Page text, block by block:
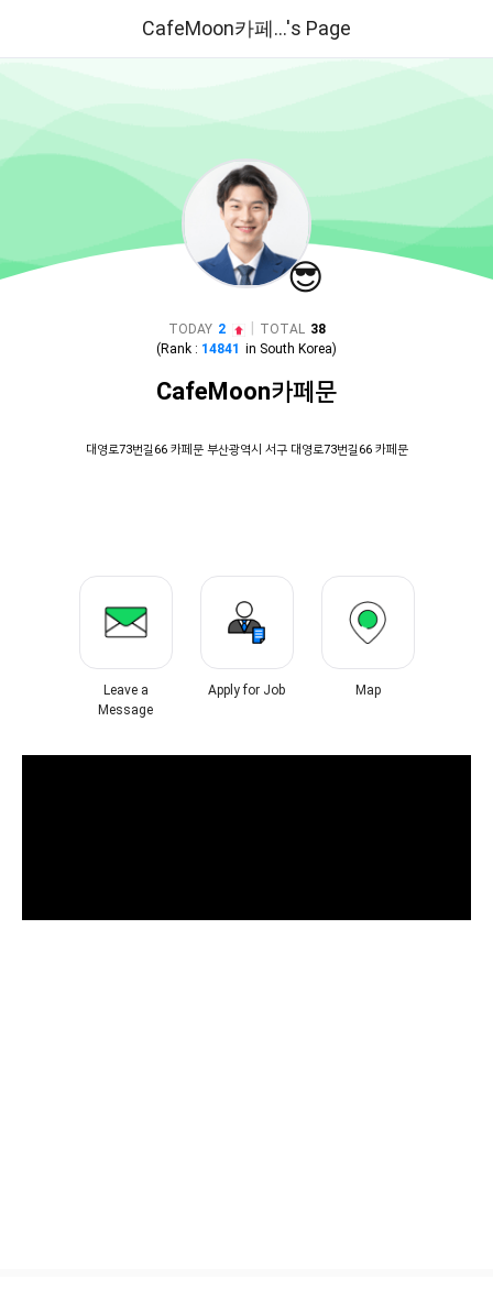
CafeMoon카페...'s Page
😎
TODAY 2 TOTAL 38
(Rank : 14841 in South Korea)
CafeMoon카페문
대영로73번길66 카페문 부산광역시 서구 대영로73번길66 카페문
Leave a
Message
Apply for Job Map